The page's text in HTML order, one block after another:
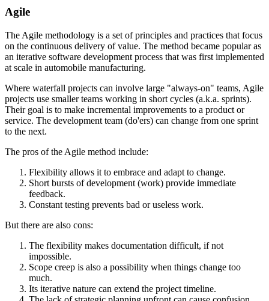
Agile
The Agile methodology is a set of principles and practices that focus
on the continuous delivery of value. The method became popular as
an iterative software development process that was first implemented
at scale in automobile manufacturing.
Where waterfall projects can involve large "always-on" teams, Agile
projects use smaller teams working in short cycles (a.k.a. sprints).
Their goal is to make incremental improvements to a product or
service. The development team (do'ers) can change from one sprint
to the next.
The pros of the Agile method include:
Flexibility allows it to embrace and adapt to change.
Short bursts of development (work) provide immediate
feedback.
Constant testing prevents bad or useless work.
But there are also cons:
The flexibility makes documentation difficult, if not
impossible.
Scope creep is also a possibility when things change too
much.
Its iterative nature can extend the project timeline.